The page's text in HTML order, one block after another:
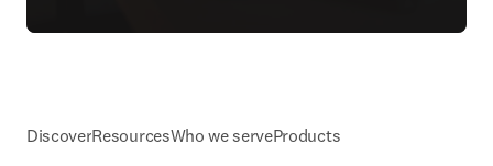
DiscoverResourcesWho we serveProducts